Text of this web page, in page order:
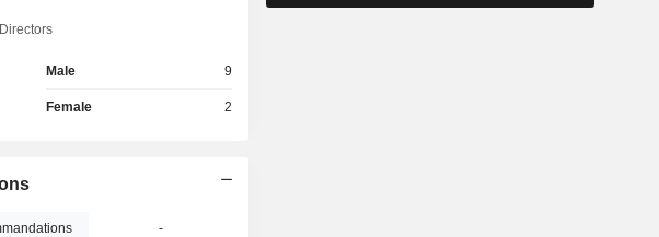
Male 9
Female 2
-